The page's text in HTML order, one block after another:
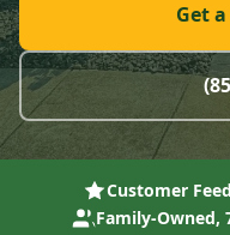
Get
Customer
Family-Owned,